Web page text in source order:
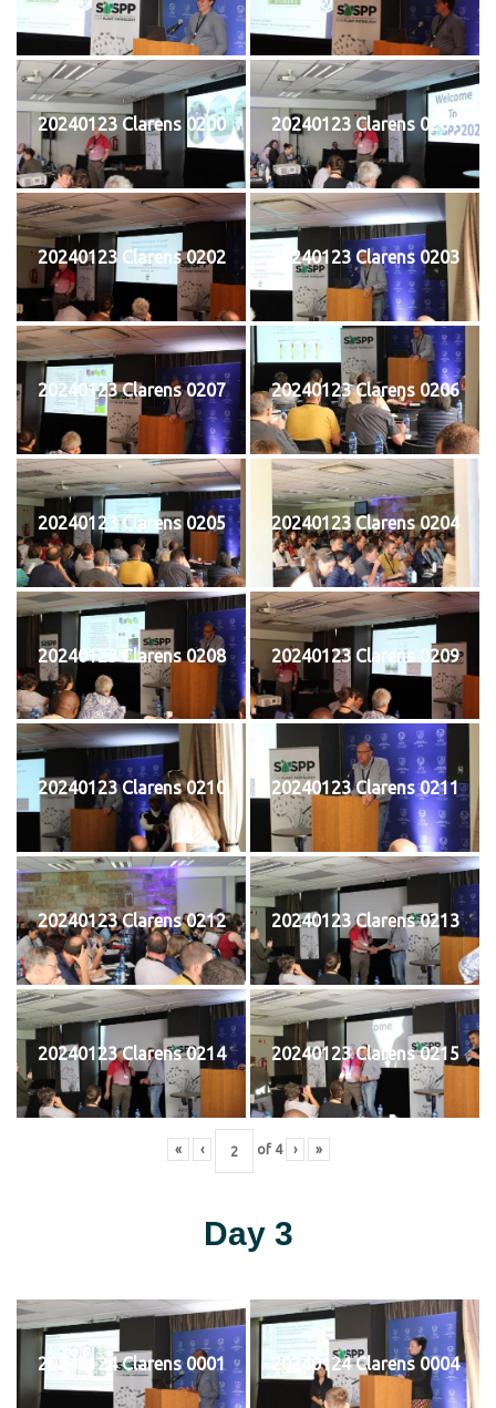
20240123 Clarens 0200 20240123 Clarens 0201
20240123 Clarens 0202 20240123 Clarens 0203
20240123 Clarens 0207 20240123 Clarens 0206
20240123 Clarens 0205 20240123 Clarens 0204
20240123 Clarens 0208 20240123 Clarens 0209
20240123 Clarens 0210 20240123 Clarens 0211
20240123 Clarens 0212 20240123 Clarens 0213
20240123 Clarens 0214 20240123 Clarens 0215
« ‹ of 4 › »
Day 3
20240124 Clarens 0001 20240124 Clarens 0004